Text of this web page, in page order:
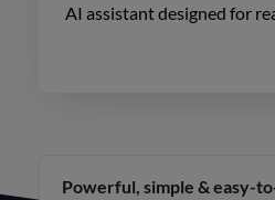
AI assistant designed for
Powerful, simple & easy-